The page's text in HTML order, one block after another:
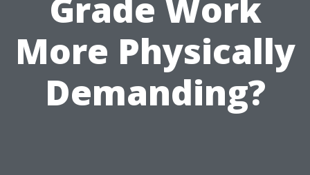
Grade Work
More Physically
Demanding?